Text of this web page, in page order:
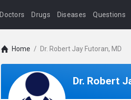
Doctors Drugs Diseases Questions
Home / Dr. Robert Jay Futoran, MD
Dr. Robert